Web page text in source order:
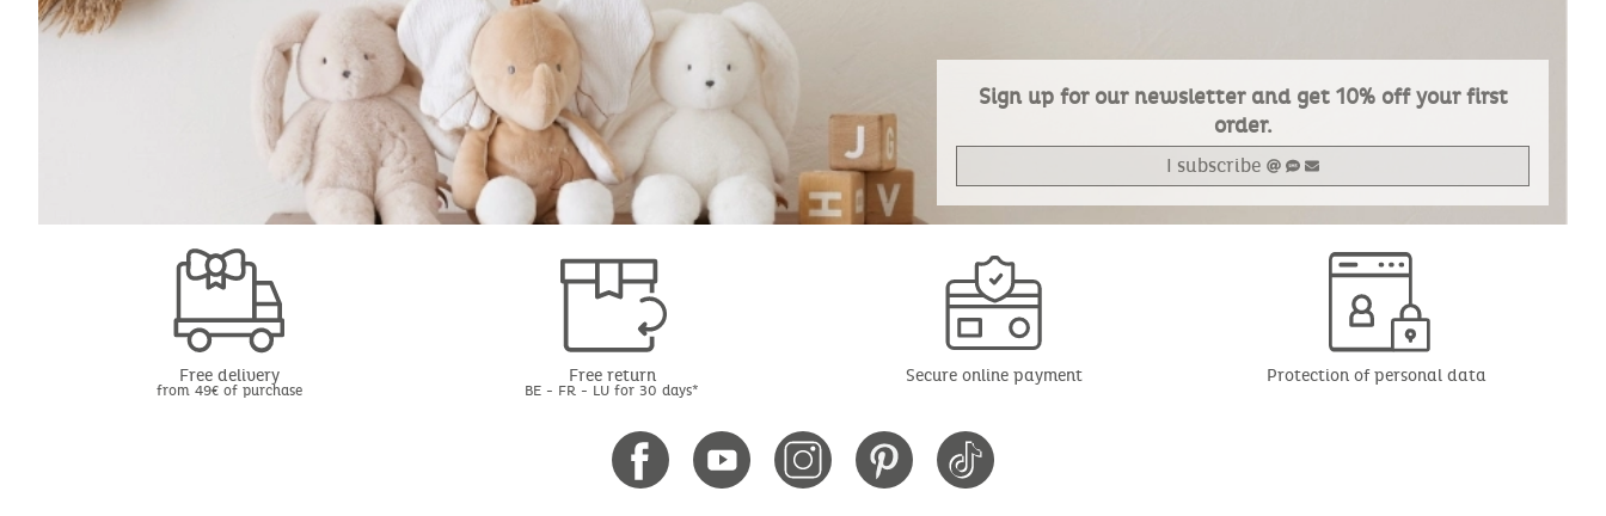
Sign up for our newsletter and get 10% off your first
order.
I subscribe
Free delivery
from 49€ of purchase
Free return
BE - FR - LU for 30 days*
Secure online payment Protection of personal data